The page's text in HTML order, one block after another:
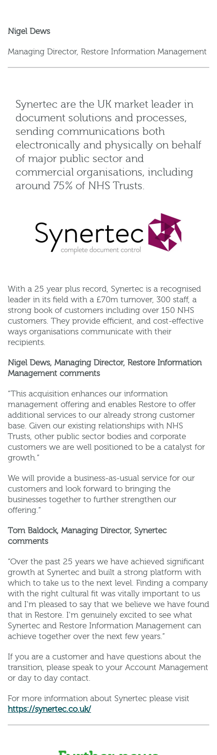
Nigel Dews
Managing Director, Restore Information Management
Synertec are the UK market leader in
document solutions and processes,
sending communications both
electronically and physically on behalf
of major public sector and
commercial organisations, including
around 75% of NHS Trusts.
With a 25 year plus record, Synertec is a recognised
leader in its field with a £70m turnover, 300 staff, a
strong book of customers including over 150 NHS
customers. They provide efficient, and cost-effective
ways organisations communicate with their
recipients.
Nigel Dews, Managing Director, Restore Information
Management comments
“This acquisition enhances our information
management offering and enables Restore to offer
additional services to our already strong customer
base. Given our existing relationships with NHS
Trusts, other public sector bodies and corporate
customers we are well positioned to be a catalyst for
growth.”
We will provide a business-as-usual service for our
customers and look forward to bringing the
businesses together to further strengthen our
offering.”
Tom Baldock, Managing Director, Synertec
comments
“Over the past 25 years we have achieved significant
growth at Synertec and built a strong platform with
which to take us to the next level. Finding a company
with the right cultural fit was vitally important to us
and I’m pleased to say that we believe we have found
that in Restore. I’m genuinely excited to see what
Synertec and Restore Information Management can
achieve together over the next few years.”
If you are a customer and have questions about the
transition, please speak to your Account Management
or day to day contact.
For more information about Synertec please visit
https://synertec.co.uk/